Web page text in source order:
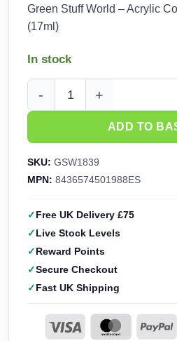
Green Stuff World – Acrylic
(17ml)
In stock
Green Stuff World - Acrylic
ADD TO
SKU: GSW1839
MPN: 8436574501988ES
Free UK Delivery £75
Live Stock Levels
Reward Points
Secure Checkout
Fast UK Shipping